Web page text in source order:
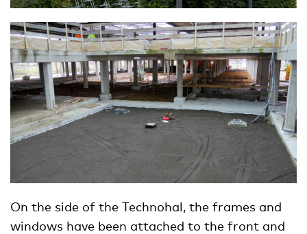
On the side of the Technohal, the frames and
windows have been attached to the front and